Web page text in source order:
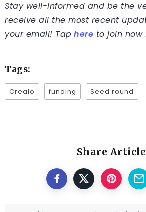
Stay well-informed and be the
receive all the most recent
your email! Tap here to join now
Tags:
Crealo funding Seed round
Share Article